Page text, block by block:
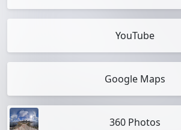
YouTube
Google Maps
360 Photos